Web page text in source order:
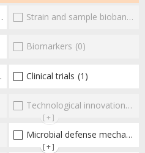
(18)
Strain and sample biobanks
(3)
Biomarkers (0)
(9)
Clinical trials (1)
Technological innovations and "omics"
[+]
(0)
Microbial defense mechanisms
[+]